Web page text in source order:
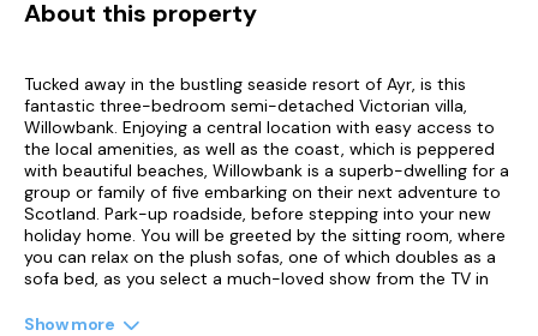
About this property
Tucked away in the bustling seaside resort of Ayr, is this
fantastic three-bedroom semi-detached Victorian villa,
Willowbank. Enjoying a central location with easy access to
the local amenities, as well as the coast, which is peppered
with beautiful beaches, Willowbank is a superb-dwelling for a
group or family of five embarking on their next adventure to
Scotland. Park-up roadside, before stepping into your new
holiday home. You will be greeted by the sitting room, where
you can relax on the plush sofas, one of which doubles as a
sofa bed, as you select a much-loved show from the TV in
Show more